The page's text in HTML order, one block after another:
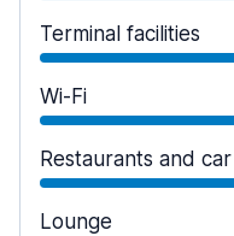
Terminal facilities
Wi-Fi
Restaurants and
Lounge